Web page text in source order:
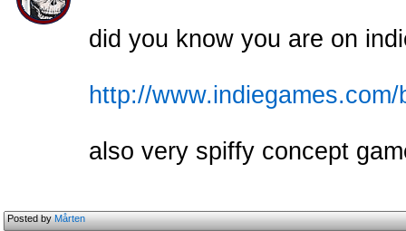
did you know you are on
http://
also very spiffy concept
Posted byMårten